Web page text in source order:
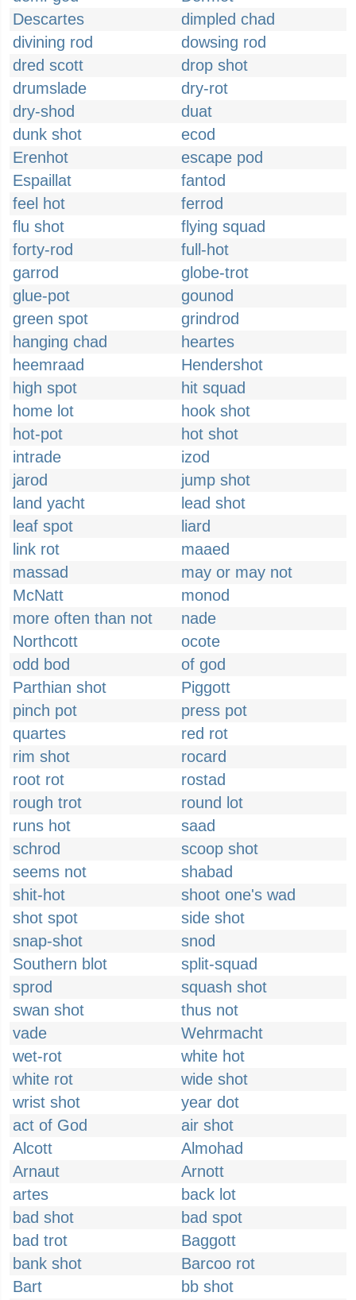
Descartes
dimpled chad
divining rod
dowsing rod
dred scott
drop shot
drumslade
dry-rot
dry-shod
duat
dunk shot
ecod
Erenhot
escape pod
Espaillat
fantod
feel hot
ferrod
flu shot
flying squad
forty-rod
full-hot
garrod
globe-trot
glue-pot
gounod
green spot
grindrod
hanging chad
heartes
heemraad
Hendershot
high spot
hit squad
home lot
hook shot
hot-pot
hot shot
intrade
izod
jarod
jump shot
land yacht
lead shot
leaf spot
liard
link rot
maaed
massad
may or may not
McNatt
monod
more often than not
nade
Northcott
ocote
odd bod
of god
Parthian shot
Piggott
pinch pot
press pot
quartes
red rot
rim shot
rocard
root rot
rostad
rough trot
round lot
runs hot
saad
schrod
scoop shot
seems not
shabad
shit-hot
shoot one's wad
shot spot
side shot
snap-shot
snod
Southern blot
split-squad
sprod
squash shot
swan shot
thus not
vade
Wehrmacht
wet-rot
white hot
white rot
wide shot
wrist shot
year dot
act of God
air shot
Alcott
Almohad
Arnaut
Arnott
artes
back lot
bad shot
bad spot
bad trot
Baggott
bank shot
Barcoo rot
Bart
bb shot